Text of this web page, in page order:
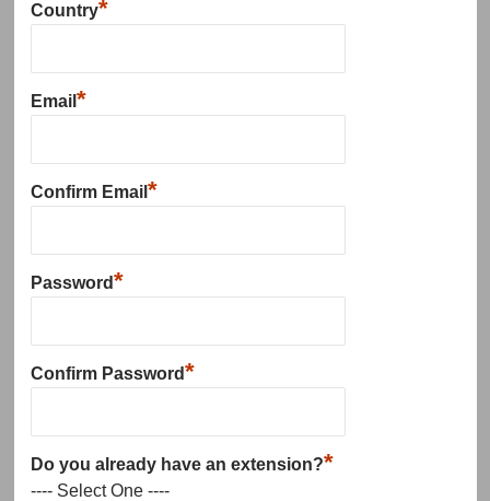
Country*
Email *
Confirm Email *
Password*
Confirm Password*
Do you already have an extension?*
---- Select One ----